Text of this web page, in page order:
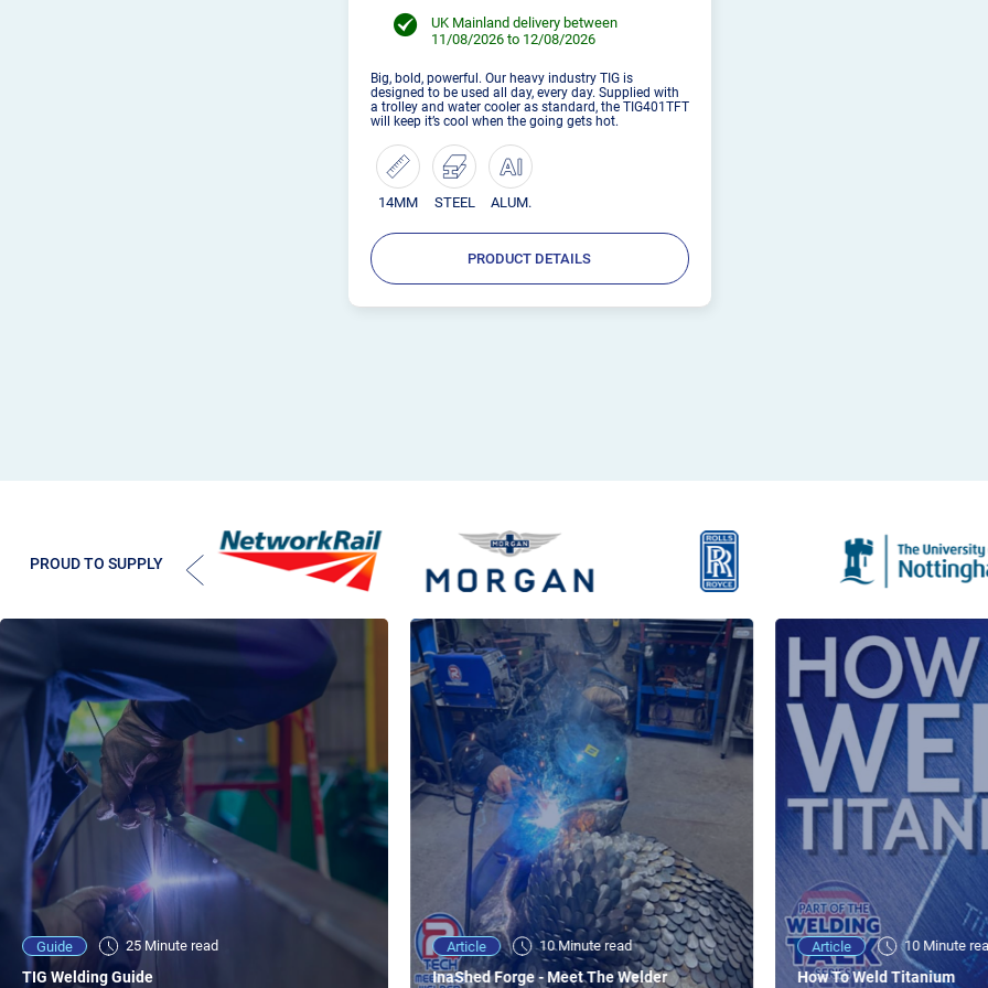
UK Mainland delivery between
11/08/2026 to 12/08/2026
Big, bold, powerful. Our heavy industry TIG is
designed to be used all day, every day. Supplied with
a trolley and water cooler as standard, the TIG401TFT
will keep it’s cool when the going gets hot.
14MM STEEL ALUM.
PRODUCT DETAILS
PROUD TO SUPPLY
Guide 25 Minute read
TIG Welding Guide
Video 25 Minute viewing
NEW - AC/DC TIG TFT Features & Reviews
Article 10 Minute read
InaShed Forge - Meet The Welder
Article 10 Minute
How To Weld Titanium